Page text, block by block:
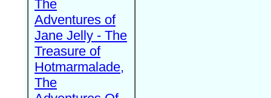
The
Adventures of
Jane Jelly - The
Treasure of
Hotmarmalade,
The